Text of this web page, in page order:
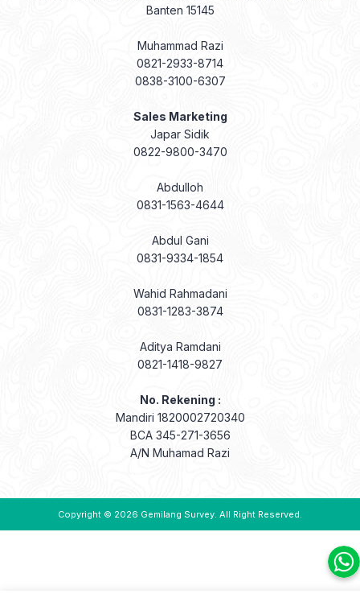
Banten 15145
Muhammad Razi
0821-2933-8714
0838-3100-6307
Sales Marketing
Japar Sidik
0822-9800-3470
Abdulloh
0831-1563-4644
Abdul Gani
0831-9334-1854
Wahid Rahmadani
0831-1283-3874
Aditya Ramdani
0821-1418-9827
No. Rekening :
Mandiri 1820002720340
BCA 345-271-3656
A/N Muhamad Razi
Copyright © 2026 Gemilang Survey. All Right Reserved.